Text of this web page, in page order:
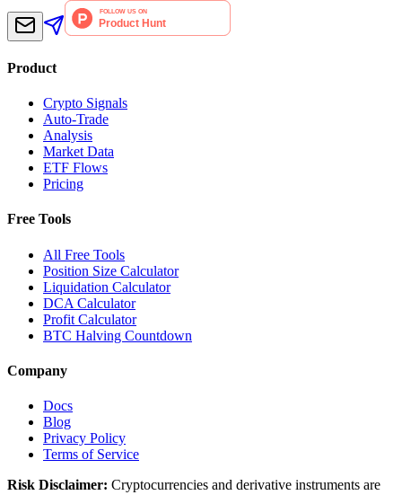
Product
Crypto Signals
Auto-Trade
Analysis
Market Data
ETF Flows
Pricing
Free Tools
All Free Tools
Position Size Calculator
Liquidation Calculator
DCA Calculator
Profit Calculator
BTC Halving Countdown
Company
Docs
Blog
Privacy Policy
Terms of Service
Risk Disclaimer: Cryptocurrencies and derivative instruments are